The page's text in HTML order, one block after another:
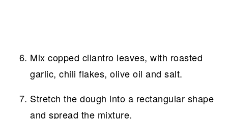
Mix copped cilantro leaves, with roasted
garlic, chili flakes, olive oil and salt.
Stretch the dough into a rectangular shape
and spread the mixture.